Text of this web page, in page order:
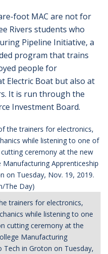
foot MAC are not for
Rivers students who
Pipeline Initiative, a
program that trains
people for
Electric Boat but also at
It is run through the
Investment Board.
trainers for electronics,
while listening to one
cutting ceremony at the
Manufacturing
Tech in Groton on Tuesday,